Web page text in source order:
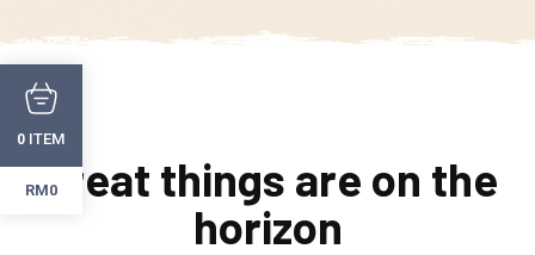
Great things are on the
horizon
0 ITEM
RM0